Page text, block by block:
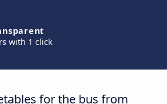
with 1 click
for the bus from